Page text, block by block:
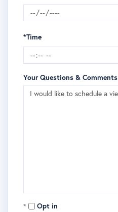
*Time
Your Questions & Comments
Opt in